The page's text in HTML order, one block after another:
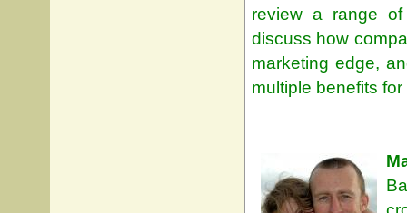
review a range
discuss how
marketing edge,
multiple benefits